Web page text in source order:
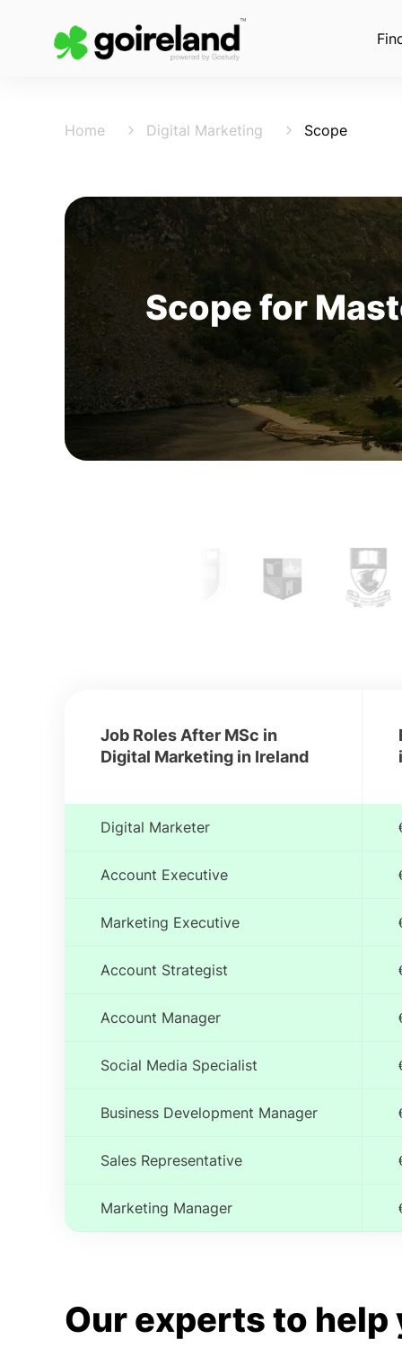
Home Digital Marketing Scope
Scope for
Job Roles After MSc in
Digital Marketing in Ireland
Digital Marketer
Account Executive
Marketing Executive
Account Strategist
Account Manager
Social Media Specialist
Business Development Manager
Sales Representative
Marketing Manager
Our experts to